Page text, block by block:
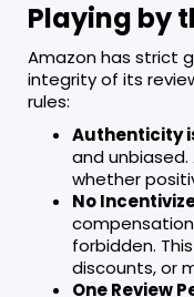
Playing by
Amazon has strict
integrity of its
rules:
Authenticity
and
whether
No
forbidden.
discounts, or
One Review